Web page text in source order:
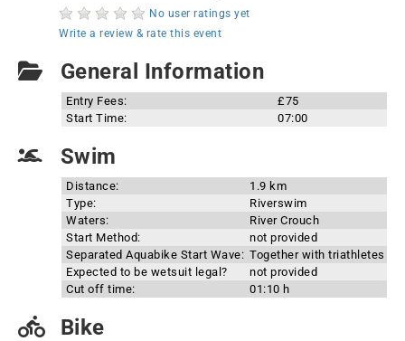
No user ratings yet
Write a review & rate this event
General Information
Entry Fees:
£75
Start Time:
07:00
Swim
Distance:
1.9 km
Type:
Riverswim
Waters:
River Crouch
Start Method:
not provided
Separated Aquabike Start Wave: Together with triathletes
Expected to be wetsuit legal?
not provided
Cut off time:
01:10 h
Bike